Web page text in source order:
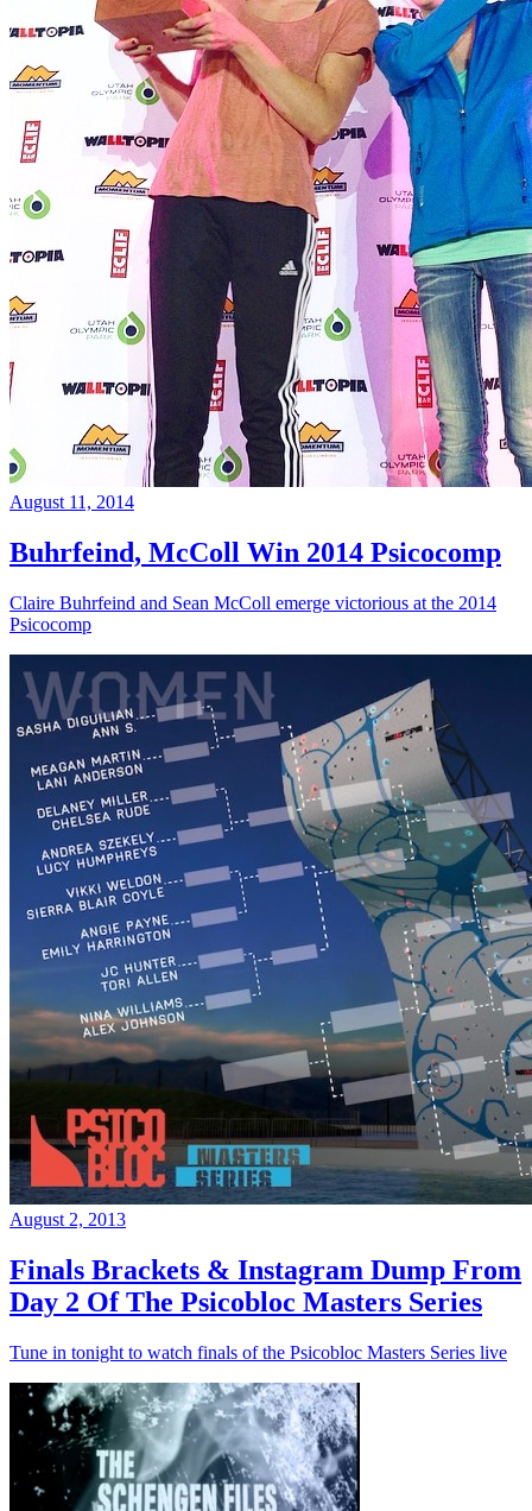
August 11, 2014
Buhrfeind, McColl Win 2014 Psicocomp
Claire Buhrfeind and Sean McColl emerge victorious at the 2014
Psicocomp
August 2, 2013
Finals Brackets & Instagram Dump From
Day 2 Of The Psicobloc Masters Series
Tune in tonight to watch finals of the Psicobloc Masters Series live